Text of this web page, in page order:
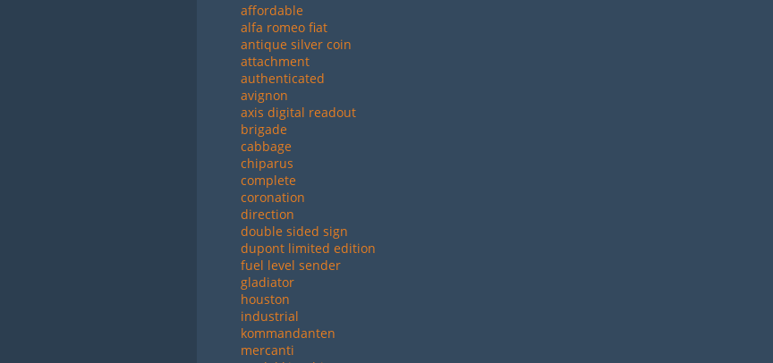
affordable
alfa romeo fiat
antique silver coin
attachment
authenticated
avignon
axis digital readout
brigade
cabbage
chiparus
complete
coronation
direction
double sided sign
dupont limited edition
fuel level sender
gladiator
houston
industrial
kommandanten
mercanti